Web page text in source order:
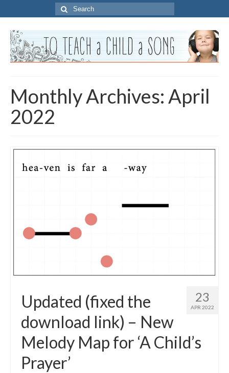
Search
for:
Monthly Archives: April
2022
23
APR 2022
Updated (fixed the
download link) – New
Melody Map for ‘A Child’s
Prayer’